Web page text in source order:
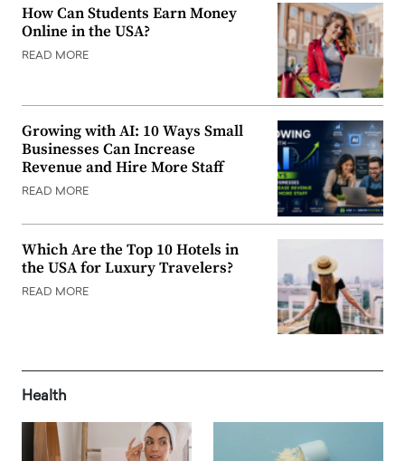
How Can Students Earn Money
Online in the USA?
READ MORE
Growing with AI: 10 Ways Small
Businesses Can Increase
Revenue and Hire More Staff
READ MORE
Which Are the Top 10 Hotels in
the USA for Luxury Travelers?
READ MORE
Health